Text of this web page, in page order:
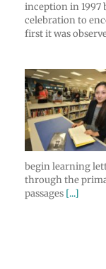
inception in 1997
celebration to
first it was
begin learning
through the
passages [...]